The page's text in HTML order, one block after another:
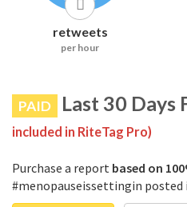
retweets
per hour
PAID Last 30 Days
included in RiteTag Pro)
Purchase a report based on
#menopauseissettingin posted